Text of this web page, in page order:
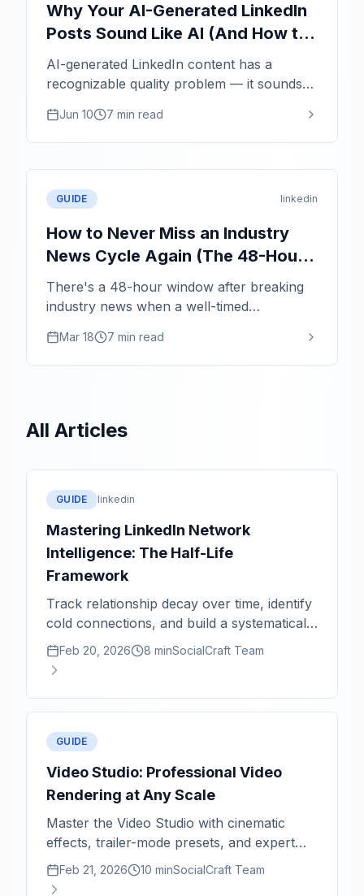
Why Your AI-Generated LinkedIn
Posts Sound Like AI (And How to
Fix It)
AI-generated LinkedIn content has a
recognizable quality problem — it sounds
AI as a structuring tool while keeping your
actual voice.
Jun 10 7 min read
GUIDE linkedin
How to Never Miss an Industry
News Cycle Again (The 48-Hour
Thought Leadership Window)
There's a 48-hour window after breaking
industry news when a well-timed
monitoring system that keeps you in that
window.
Mar 18 7 min read
All Articles
GUIDE linkedin
Mastering LinkedIn Network
Intelligence: The Half-Life
Framework
Track relationship decay over time, identify
cold connections, and build a systematically
healthier network.
Feb 20, 2026 8 minSocialCraft Team
GUIDE
Video Studio: Professional Video
Rendering at Any Scale
Master the Video Studio with cinematic
effects, trailer-mode presets, and expert
rendering tips for 1080p and 4K.
Feb 21, 2026 10 minSocialCraft Team